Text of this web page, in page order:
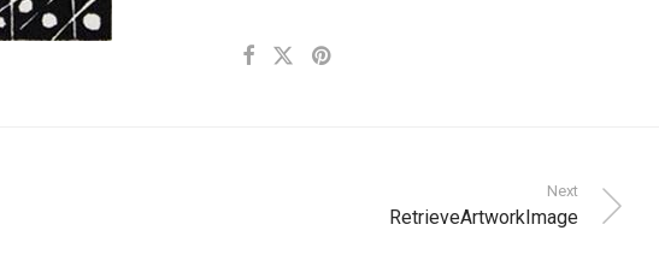
Next
RetrieveArtworkImage